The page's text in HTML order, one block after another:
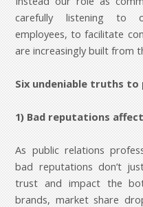
carefully listening to
employees, to facilitate
are increasingly built from
Six undeniable truths
1) Bad reputations
As public relations
bad reputations don’t
trust and impact the
brands, market share